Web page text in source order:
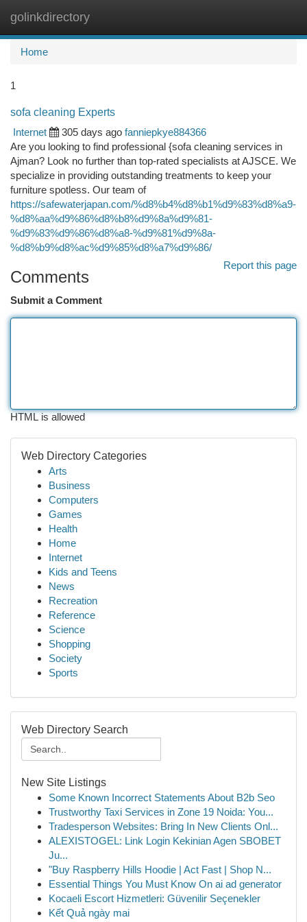
golinkdirectory
Home
1
sofa cleaning Experts
Internet
305 days ago fanniepkye884366
Are you looking to find professional {sofa cleaning services in
Ajman? Look no further than top-rated specialists at AJSCE. We
specialize in providing outstanding treatments to keep your
furniture spotless. Our team of
https://safewaterjapan.com/%d8%b4%d8%b1%d9%83%d8%a9-
%d8%aa%d9%86%d8%b8%d9%8a%d9%81-
%d9%83%d9%86%d8%a8-%d9%81%d9%8a-
%d8%b9%d8%ac%d9%85%d8%a7%d9%86/
Report this page
Comments
Submit a Comment
HTML is allowed
Web Directory Categories
Arts
Business
Computers
Games
Health
Home
Internet
Kids and Teens
News
Recreation
Reference
Science
Shopping
Society
Sports
Web Directory Search
New Site Listings
Some Known Incorrect Statements About B2b Seo
Trustworthy Taxi Services in Zone 19 Noida: You...
Tradesperson Websites: Bring In New Clients Onl...
ALEXISTOGEL: Link Login Kekinian Agen SBOBET
Ju...
"Buy Raspberry Hills Hoodie | Act Fast | Shop N...
Essential Things You Must Know On ai ad generator
Kocaeli Escort Hizmetleri: Güvenilir Seçenekler
Kết Quả ngày mai